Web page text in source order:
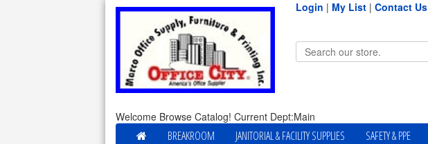
Login | My List | Contact Us
Welcome Browse Catalog! Current Dept:Main
BREAKROOM JANITORIAL & FACILITY SUPPLIES SAFETY & PPE